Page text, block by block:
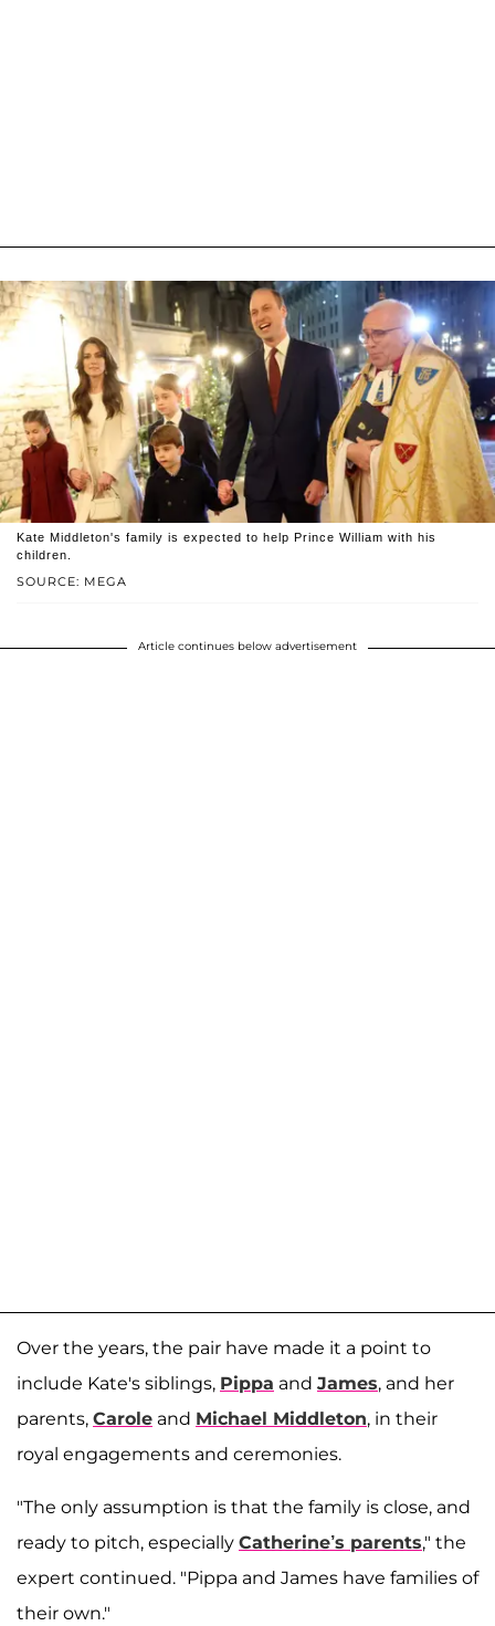
SOURCE: MEGA
Kate Middleton's family is expected to help Prince William with his
children.
Article continues below advertisement
Over the years, the pair have made it a point to
include Kate's siblings, Pippa and James, and her
parents, Carole and Michael Middleton, in their
royal engagements and ceremonies.
"The only assumption is that the family is close, and
ready to pitch, especially Catherine’s parents," the
expert continued. "Pippa and James have families of
their own."